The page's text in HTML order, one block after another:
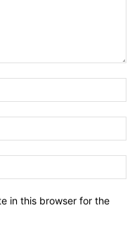
in this browser for the